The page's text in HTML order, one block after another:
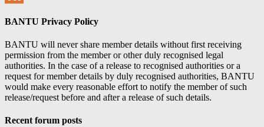
BANTU Privacy Policy
BANTU will never share member details without first receiving
permission from the member or other duly recognised legal
authorities. In the case of a release to recognised authorities or a
request for member details by duly recognised authorities, BANTU
would make every reasonable effort to notify the member of such
release/request before and after a release of such details.
Recent forum posts